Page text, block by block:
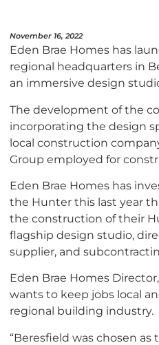
November 16, 2022
Eden Brae Homes has
regional headquarters in
an immersive design
The development of the
incorporating the design
local construction
Group employed for
Eden Brae Homes has
the Hunter this last year
the construction of their
flagship design studio,
supplier, and
Eden Brae Homes
wants to keep jobs local
regional building industry.
“Beresfield was chosen